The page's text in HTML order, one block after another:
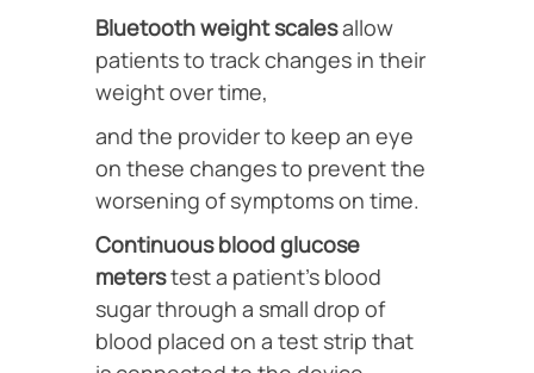
Bluetooth weight scalesallow
patients to track changes in their
weight over time,
and the provider to keep an eye
on these changes to prevent the
worsening of symptoms on time.
Continuous blood glucose
meterstest a patient’s blood
sugar through a small drop of
blood placed on a test strip that